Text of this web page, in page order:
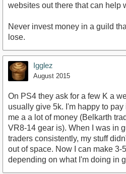
websites out there that can help
Never invest money in a guild
lose.
Igglez
August 2015
On PS4 they ask for a few K a
usually give 5k. I'm happy to
me a a lot of money (Belkarth
VR8-14 gear is). When I was in
traders consistently, my stuff
out of space. Now I can make 3-
depending on what I'm doing in